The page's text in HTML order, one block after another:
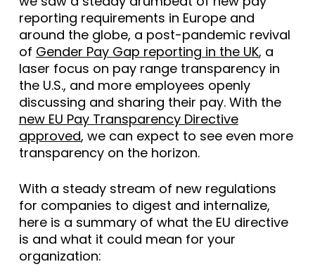
reporting requirements in Europe and
around the globe, a post-pandemic revival
of Gender Pay Gap reporting in the UK, a
laser focus on pay range transparency in
the U.S., and more employees openly
discussing and sharing their pay. With the
new EU Pay Transparency Directive
approved, we can expect to see even more
transparency on the horizon.
With a steady stream of new regulations
for companies to digest and internalize,
here is a summary of what the EU directive
is and what it could mean for your
organization: